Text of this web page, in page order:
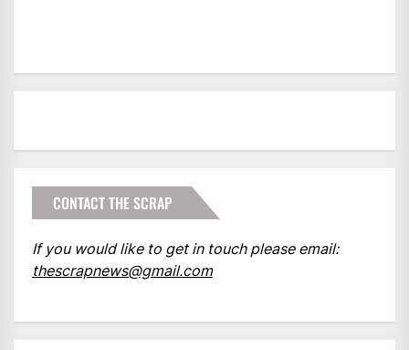
CONTACT THE SCRAP
If you would like to get in touch please email:
thescrapnews@gmail.com